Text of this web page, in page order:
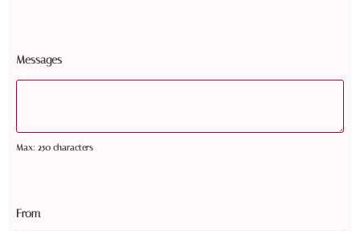
Messages
Max: 250 characters
From